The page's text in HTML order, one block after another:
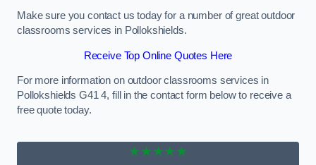
Make sure you contact us today for a number of great outdoor
classrooms services in Pollokshields.
Receive Top Online Quotes Here
For more information on outdoor classrooms services in
Pollokshields G41 4, fill in the contact form below to receive a
free quote today.
★★★★★